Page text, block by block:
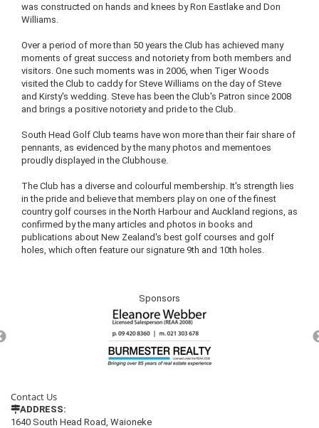
was constructed on hands and knees by Ron Eastlake and Don
Williams.
Over a period of more than 50 years the Club has achieved many
moments of great success and notoriety from both members and
visitors. One such moments was in 2006, when Tiger Woods
visited the Club to caddy for Steve Williams on the day of Steve
and Kirsty's wedding. Steve has been the Club's Patron since 2008
and brings a positive notoriety and pride to the Club.
South Head Golf Club teams have won more than their fair share of
pennants, as evidenced by the many photos and mementoes
proudly displayed in the Clubhouse.
The Club has a diverse and colourful membership. It's strength lies
in the pride and believe that members play on one of the finest
country golf courses in the North Harbour and Auckland regions, as
confirmed by the many articles and photos in books and
publications about New Zealand's best golf courses and golf
holes, which often feature our signature 9th and 10th holes.
Sponsors
Contact Us
ADDRESS:
1640 South Head Road, Waioneke